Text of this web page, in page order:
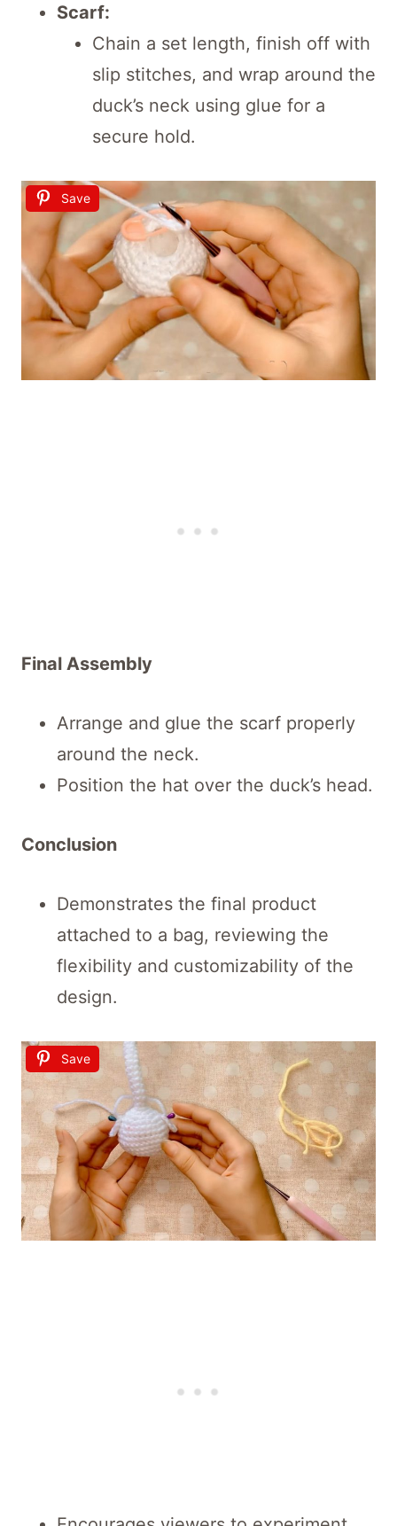
Scarf:
Chain a set length, finish off with
slip stitches, and wrap around the
duck’s neck using glue for a
secure hold.
Save
Final Assembly
Arrange and glue the scarf properly
around the neck.
Position the hat over the duck’s head.
Conclusion
Demonstrates the final product
attached to a bag, reviewing the
flexibility and customizability of the
design.
Save